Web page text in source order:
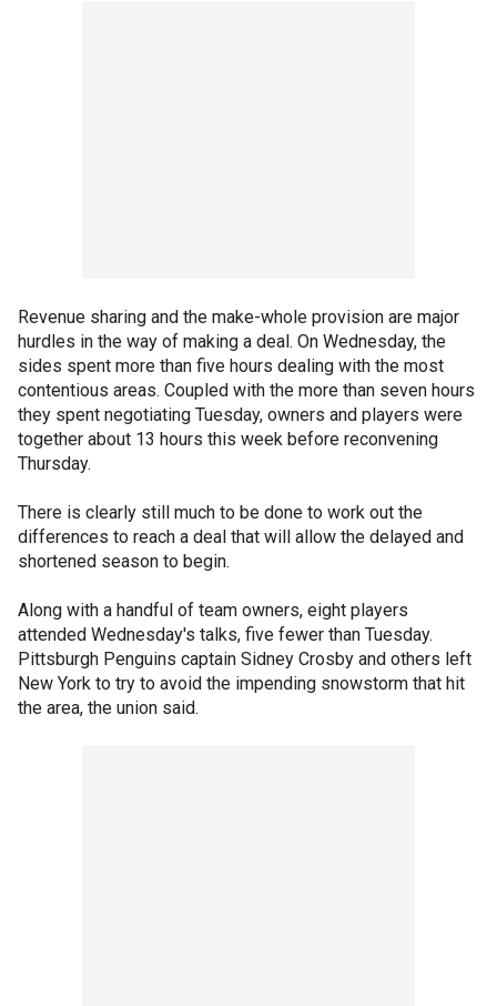
Revenue sharing and the make-whole provision are major
hurdles in the way of making a deal. On Wednesday, the
sides spent more than five hours dealing with the most
contentious areas. Coupled with the more than seven hours
they spent negotiating Tuesday, owners and players were
together about 13 hours this week before reconvening
Thursday.
There is clearly still much to be done to work out the
differences to reach a deal that will allow the delayed and
shortened season to begin.
Along with a handful of team owners, eight players
attended Wednesday's talks, five fewer than Tuesday.
Pittsburgh Penguins captain Sidney Crosby and others left
New York to try to avoid the impending snowstorm that hit
the area, the union said.